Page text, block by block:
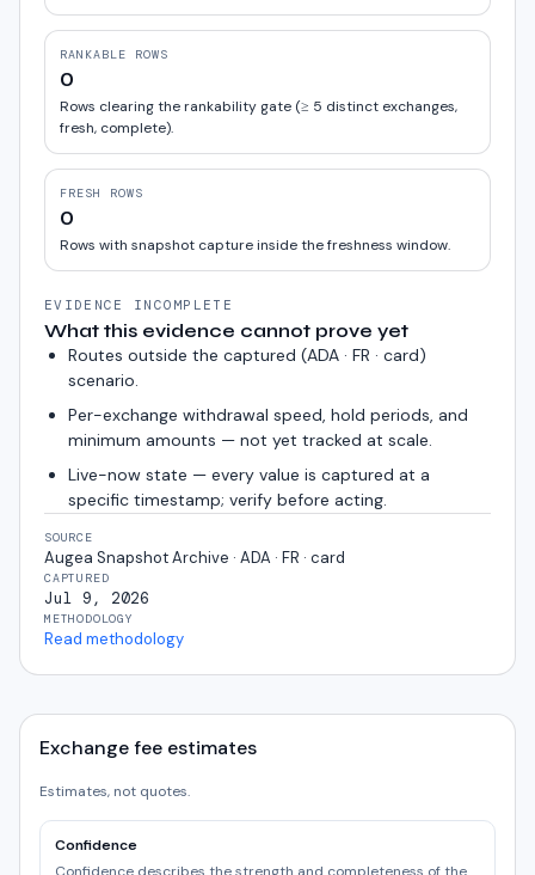
RANKABLE ROWS
0
Rows clearing the rankability gate (≥ 5 distinct exchanges,
fresh, complete).
FRESH ROWS
0
Rows with snapshot capture inside the freshness window.
EVIDENCE INCOMPLETE
What this evidence cannot prove yet
Routes outside the captured (ADA · FR · card)
scenario.
Per-exchange withdrawal speed, hold periods, and
minimum amounts — not yet tracked at scale.
Live-now state — every value is captured at a
specific timestamp; verify before acting.
SOURCE
Augea Snapshot Archive · ADA · FR · card
CAPTURED
Jul 9, 2026
METHODOLOGY
Read methodology
Exchange fee estimates
Estimates, not quotes.
Confidence